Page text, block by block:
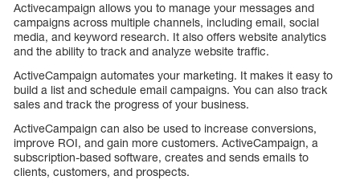
Activecampaign allows you to manage your messages and
campaigns across multiple channels, including email, social
media, and keyword research. It also offers website analytics
and the ability to track and analyze website traffic.
ActiveCampaign automates your marketing. It makes it easy to
build a list and schedule email campaigns. You can also track
sales and track the progress of your business.
ActiveCampaign can also be used to increase conversions,
improve ROI, and gain more customers. ActiveCampaign, a
subscription-based software, creates and sends emails to
clients, customers, and prospects.